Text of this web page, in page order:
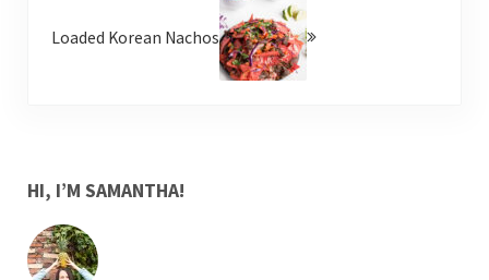
Loaded Korean Nachos
SIDEBAR
HI, I’M SAMANTHA!